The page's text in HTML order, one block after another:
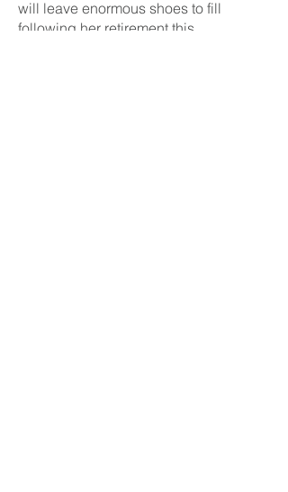
will leave enormous shoes to fill
following her retirement this